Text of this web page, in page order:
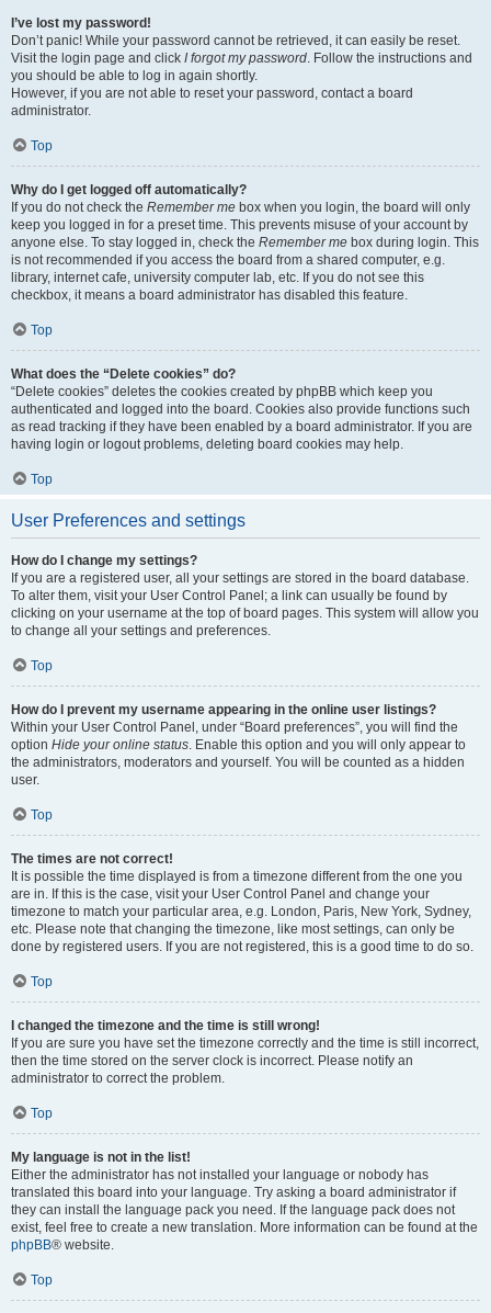
I’ve lost my password!
Don’t panic! While your password cannot be retrieved, it can easily be reset.
Visit the login page and click I forgot my password. Follow the instructions and
you should be able to log in again shortly.
However, if you are not able to reset your password, contact a board
administrator.
Top
Why do I get logged off automatically?
If you do not check the Remember me box when you login, the board will only
keep you logged in for a preset time. This prevents misuse of your account by
anyone else. To stay logged in, check the Remember me box during login. This
is not recommended if you access the board from a shared computer, e.g.
library, internet cafe, university computer lab, etc. If you do not see this
checkbox, it means a board administrator has disabled this feature.
Top
What does the “Delete cookies” do?
“Delete cookies” deletes the cookies created by phpBB which keep you
authenticated and logged into the board. Cookies also provide functions such
as read tracking if they have been enabled by a board administrator. If you are
having login or logout problems, deleting board cookies may help.
Top
User Preferences and settings
How do I change my settings?
If you are a registered user, all your settings are stored in the board database.
To alter them, visit your User Control Panel; a link can usually be found by
clicking on your username at the top of board pages. This system will allow you
to change all your settings and preferences.
Top
How do I prevent my username appearing in the online user listings?
Within your User Control Panel, under “Board preferences”, you will find the
option Hide your online status. Enable this option and you will only appear to
the administrators, moderators and yourself. You will be counted as a hidden
user.
Top
The times are not correct!
It is possible the time displayed is from a timezone different from the one you
are in. If this is the case, visit your User Control Panel and change your
timezone to match your particular area, e.g. London, Paris, New York, Sydney,
etc. Please note that changing the timezone, like most settings, can only be
done by registered users. If you are not registered, this is a good time to do so.
Top
I changed the timezone and the time is still wrong!
If you are sure you have set the timezone correctly and the time is still incorrect,
then the time stored on the server clock is incorrect. Please notify an
administrator to correct the problem.
Top
My language is not in the list!
Either the administrator has not installed your language or nobody has
translated this board into your language. Try asking a board administrator if
they can install the language pack you need. If the language pack does not
exist, feel free to create a new translation. More information can be found at the
phpBB® website.
Top